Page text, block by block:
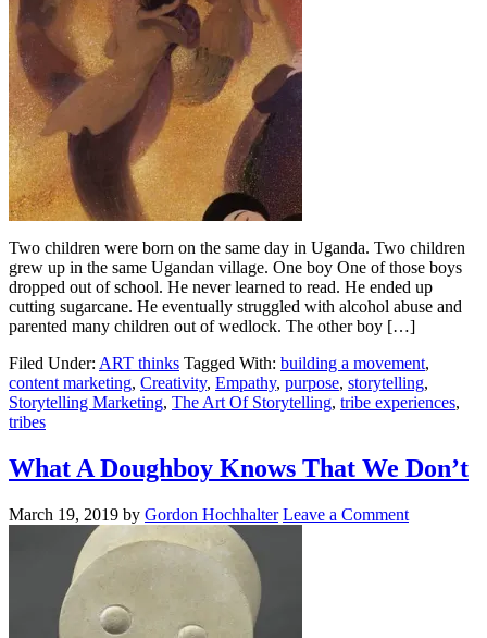
Two children were born on the same day in Uganda. Two children
grew up in the same Ugandan village. One boy One of those boys
dropped out of school. He never learned to read. He ended up
cutting sugarcane. He eventually struggled with alcohol abuse and
parented many children out of wedlock. The other boy […]
Filed Under: ART thinks Tagged With: building a movement,
content marketing, Creativity, Empathy, purpose, storytelling,
Storytelling Marketing, The Art Of Storytelling, tribe experiences,
tribes
What A Doughboy Knows That We Don’t
March 19, 2019 by Gordon Hochhalter Leave a Comment